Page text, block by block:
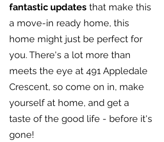
fantastic updates that make this
a move-in ready home, this
home might just be perfect for
you. There's a lot more than
meets the eye at 491 Appledale
Crescent, so come on in, make
yourself at home, and get a
taste of the good life - before it's
gone!